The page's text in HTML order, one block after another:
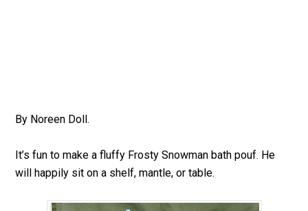
By Noreen Doll.
It’s fun to make a fluffy Frosty Snowman bath pouf. He
will happily sit on a shelf, mantle, or table.